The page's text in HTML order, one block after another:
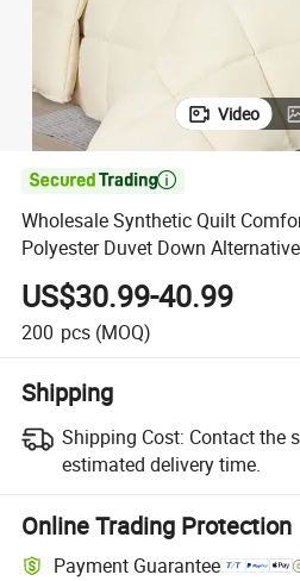
Video

Wholesale Synthetic Quilt
Polyester Duvet Down
Duvet
US$30.99-40.99
200 pcs (MOQ)
Shipping
Shipping Cost: Contact the
estimated delivery time.
Online Trading Protection
Payment Guarantee